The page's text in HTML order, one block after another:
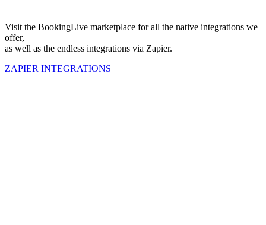
Visit the BookingLive marketplace for all the native integrations we
offer,
as well as the endless integrations via Zapier.
ZAPIER INTEGRATIONS